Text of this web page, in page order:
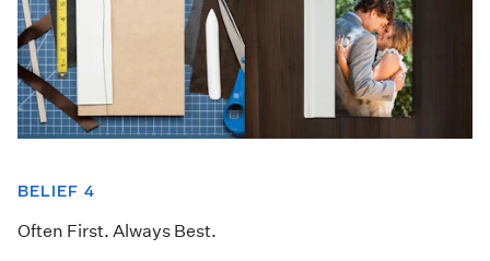
BELIEF 4
Often First. Always Best.